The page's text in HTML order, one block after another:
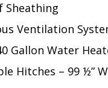
Sheathing
Ventilation
Gallon Water
Hitches – 99 ½”